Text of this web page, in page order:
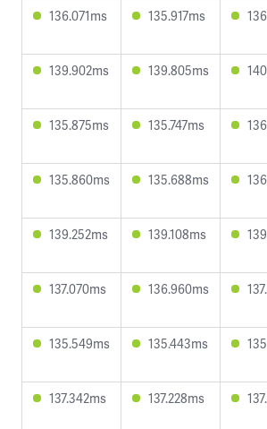
136.071ms 135.917ms
139.902ms 139.805ms
135.875ms 135.747ms
135.860ms 135.688ms
139.252ms 139.108ms
137.070ms 136.960ms
135.549ms 135.443ms
137.342ms 137.228ms